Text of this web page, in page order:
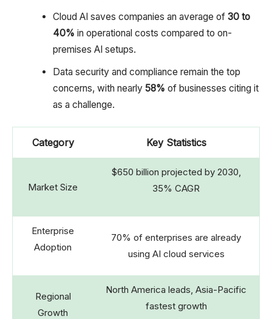
Cloud AI saves companies an average of 30 to
40% in operational costs compared to on-
premises AI setups.
Data security and compliance remain the top
concerns, with nearly 58% of businesses citing it
as a challenge.
Category Key Statistics
Market Size
$650 billion projected by 2030,
35% CAGR
Enterprise
Adoption
70% of enterprises are already
using AI cloud services
Regional
Growth
North America leads, Asia-Pacific
fastest growth